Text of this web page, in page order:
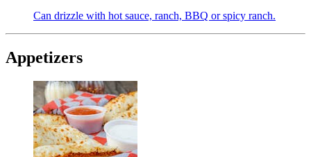
Can drizzle with hot sauce, ranch, BBQ or spicy ranch.
Appetizers